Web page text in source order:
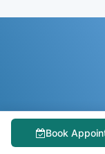
Book
Home About